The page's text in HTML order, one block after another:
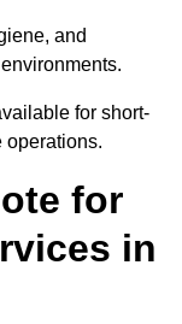
and
for short-
operations.
for
in